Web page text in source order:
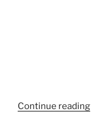
Continue reading